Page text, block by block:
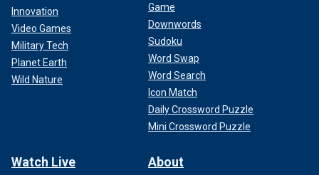
Innovation
Video Games
Military Tech
Planet Earth
Wild Nature
Game
Downwords
Sudoku
Word Swap
Word Search
Icon Match
Daily Crossword Puzzle
Mini Crossword Puzzle
Watch Live About